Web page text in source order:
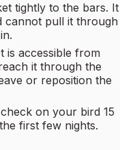
tightly to the bars. It
cannot pull it through
is accessible from
it through the
or reposition the
on your bird 15
first few nights.